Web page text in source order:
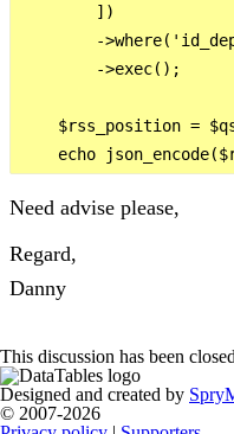
        ])
-
        ->exec();
$rss_position =
Need advise please,
Regard,
Danny
This discussion has been
Designed and created by
© 2007-2026